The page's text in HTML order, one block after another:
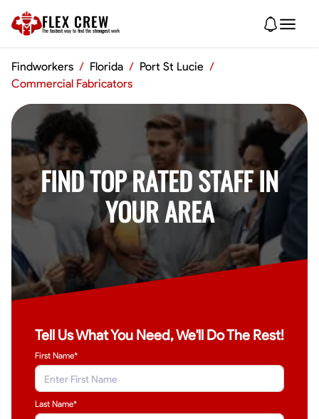
FLEX CREW
The fastest way to find the strongest work
Findworkers / Florida / Port St Lucie /
Commercial Fabricators
FIND TOP RATED STAFF IN
YOUR AREA
Tell Us What You Need, We'll Do The Rest!
First Name*
Last Name*